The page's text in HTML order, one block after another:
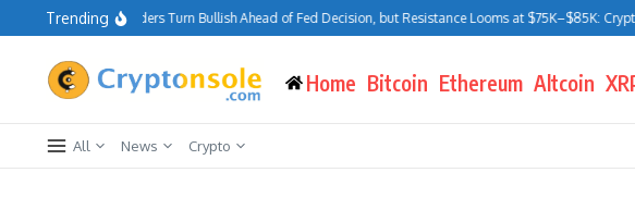
Skip to content
Trending
Bitcoin Traders Turn Bullish Ahead of Fed Decision, but Resistance Looms at $75K–$85K:
Home Bitcoin Ethereum Altcoin
All News Crypto